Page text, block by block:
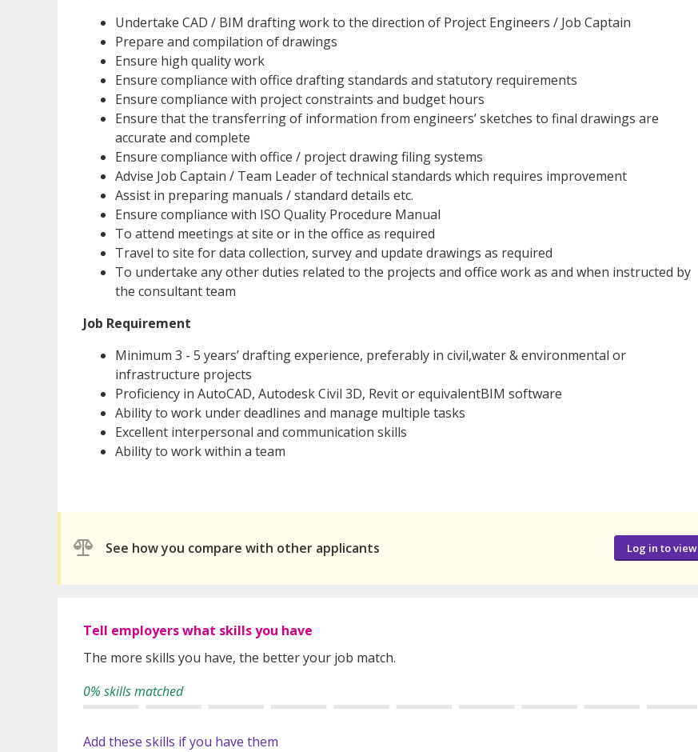
Undertake CAD / BIM drafting work to the direction of Project Engineers / Job Captain
Prepare and compilation of drawings
Ensure high quality work
Ensure compliance with office drafting standards and statutory requirements
Ensure compliance with project constraints and budget hours
Ensure that the transferring of information from engineers’ sketches to final drawings are
accurate and complete
Ensure compliance with office / project drawing filing systems
Advise Job Captain / Team Leader of technical standards which requires improvement
Assist in preparing manuals / standard details etc.
Ensure compliance with ISO Quality Procedure Manual
To attend meetings at site or in the office as required
Travel to site for data collection, survey and update drawings as required
To undertake any other duties related to the projects and office work as and when instructed by
the consultant team
Job Requirement
Minimum 3 - 5 years’ drafting experience, preferably in civil,water & environmental or
infrastructure projects
Proficiency in AutoCAD, Autodesk Civil 3D, Revit or equivalentBIM software
Ability to work under deadlines and manage multiple tasks
Excellent interpersonal and communication skills
Ability to work within a team
See how you compare with other applicants Log in to view
Tell employers what skills you have
The more skills you have, the better your job match.
0% skills matched
Add these skills if you have them